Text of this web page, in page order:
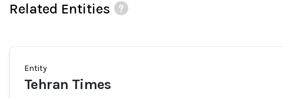
Related Entities
Entity
Tehran Times